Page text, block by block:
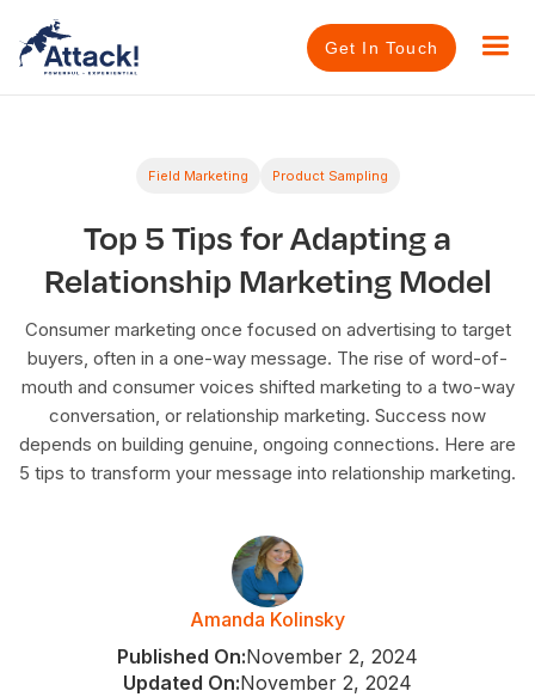
Get In Touch
Field Marketing Product Sampling
Top 5 Tips for Adapting a
Relationship Marketing Model
Consumer marketing once focused on advertising to target
buyers, often in a one-way message. The rise of word-of-
mouth and consumer voices shifted marketing to a two-way
conversation, or relationship marketing. Success now
depends on building genuine, ongoing connections. Here are
5 tips to transform your message into relationship marketing.
Amanda Kolinsky
Published On:November 2, 2024
Updated On:November 2, 2024